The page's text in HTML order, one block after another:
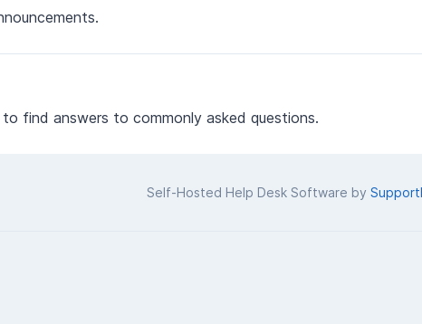
find answers to commonly asked questions.
Self-Hosted Help Desk Software by